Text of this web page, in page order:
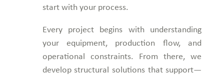
start with your process.
Every project begins with understanding
your equipment, production flow, and
operational constraints. From there, we
develop structural solutions that support—